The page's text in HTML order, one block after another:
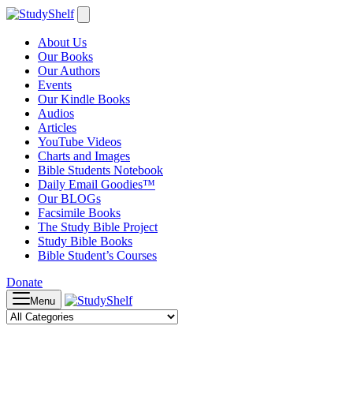
About Us
Our Books
Our Authors
Events
Our Kindle Books
Audios
Articles
YouTube Videos
Charts and Images
Bible Students Notebook
Daily Email Goodies™
Our BLOGs
Facsimile Books
The Study Bible Project
Study Bible Books
Bible Student’s Courses
Donate
Menu